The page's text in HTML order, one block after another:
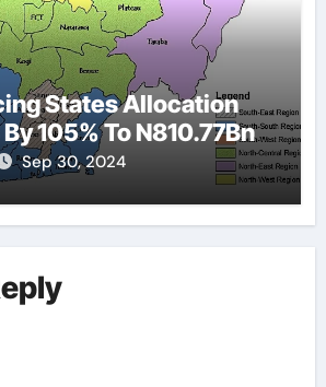
States Allocation
105% To N810.77Bn
Sep 30, 2024